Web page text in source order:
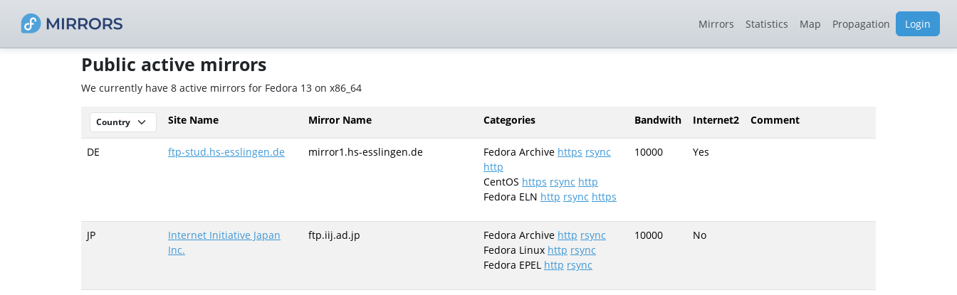
Mirrors Statistics Map Propagation Login
Public active mirrors
We currently have 8 active mirrors for Fedora 13 on x86_64
Site Name Mirror Name Categories Bandwith Internet2 Comment
DE ftp-stud.hs-esslingen.de mirror1.hs-esslingen.de Fedora Archive https rsync
http
CentOS https rsync http
Fedora ELN http rsync https
10000 Yes
JP
Internet Initiative Japan
Inc.
ftp.iij.ad.jp Fedora Archive http rsync
Fedora Linux http rsync
Fedora EPEL http rsync
10000 No